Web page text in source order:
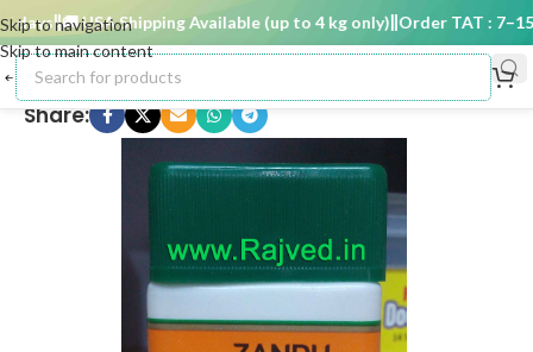
Skip to navigation
Skip to main content
🚚 USA Shipping Available (up to 4 kg only) Order TAT : 7–15
Share: